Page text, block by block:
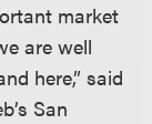
market
are well
here,” said
San